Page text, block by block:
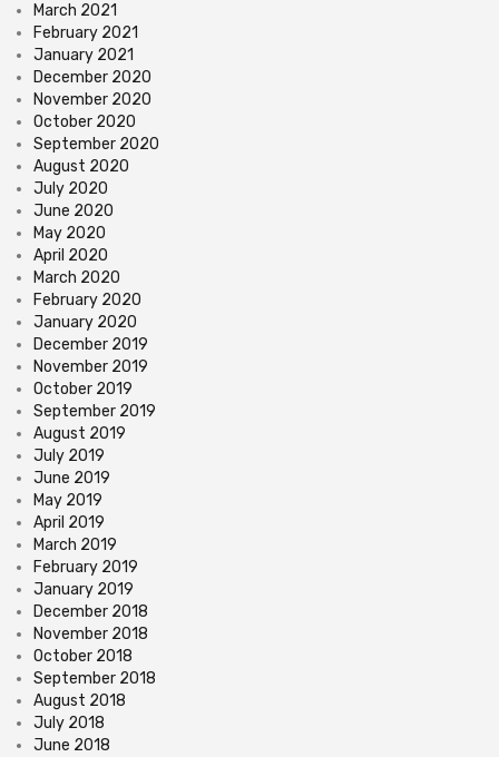
March 2021
February 2021
January 2021
December 2020
November 2020
October 2020
September 2020
August 2020
July 2020
June 2020
May 2020
April 2020
March 2020
February 2020
January 2020
December 2019
November 2019
October 2019
September 2019
August 2019
July 2019
June 2019
May 2019
April 2019
March 2019
February 2019
January 2019
December 2018
November 2018
October 2018
September 2018
August 2018
July 2018
June 2018